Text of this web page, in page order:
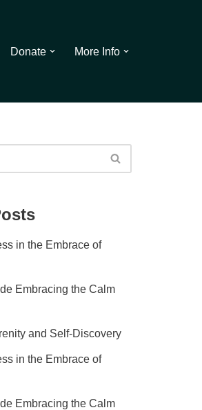
Donate More Info
in the Embrace of
Embracing the Calm
and Self-Discovery
in the Embrace of
Embracing the Calm